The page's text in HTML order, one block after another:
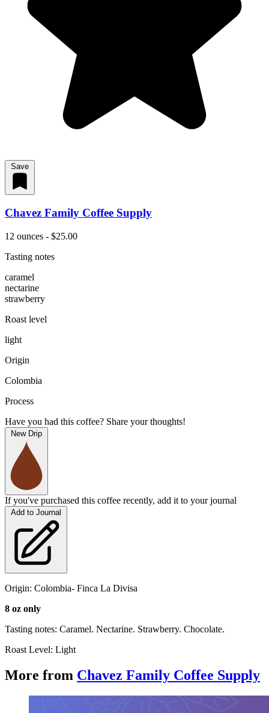
Save
Chavez Family Coffee Supply
12 ounces - $25.00
Tasting notes
caramel
nectarine
strawberry
Roast level
light
Origin
Colombia
Process
Have you had this coffee? Share your thoughts!
New Drip
If you've purchased this coffee recently, add it to your journal
Add to Journal
Origin: Colombia- Finca La Divisa
8 oz only
Tasting notes: Caramel. Nectarine. Strawberry. Chocolate.
Roast Level: Light
More from Chavez Family Coffee Supply